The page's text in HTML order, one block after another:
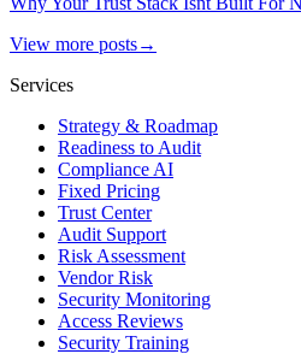
View more posts→
Services
Strategy & Roadmap
Readiness to Audit
Compliance AI
Fixed Pricing
Trust Center
Audit Support
Risk Assessment
Vendor Risk
Security Monitoring
Access Reviews
Security Training